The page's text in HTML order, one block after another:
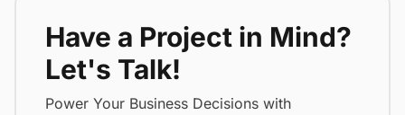
Have a Project in Mind?
Let's Talk!
Power Your Business Decisions with